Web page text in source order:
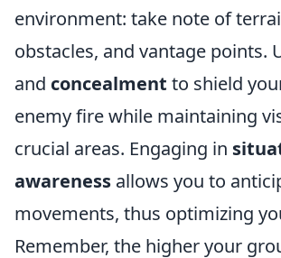
environment: take note of
obstacles, and vantage points.
and concealment to shield
enemy fire while maintaining
crucial areas. Engaging in
awareness allows you to
movements, thus optimizing
Remember, the higher your